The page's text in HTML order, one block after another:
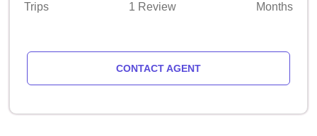
Trips
1 Review
Months
CONTACT AGENT